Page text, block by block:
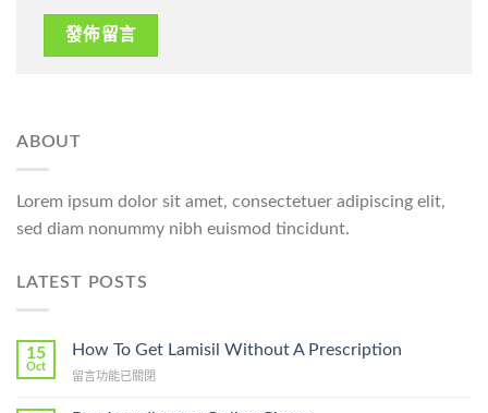
ABOUT
Lorem ipsum dolor sit amet, consectetuer adipiscing elit,
sed diam nonummy nibh euismod tincidunt.
LATEST POSTS
15
Oct
How To Get Lamisil Without A Prescription
在
留言功能已關閉